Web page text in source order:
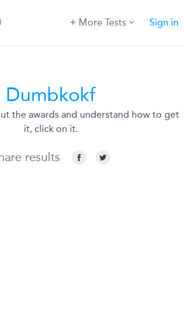
More Tests Sign in
Dumbkokf
the awards and understand how to get
it, click on it.
results